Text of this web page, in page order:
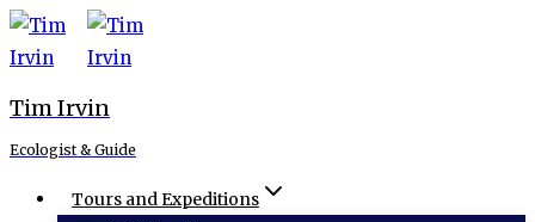
Skip
to
Tim Irvin
Ecologist & Guide
Tours and Expeditions